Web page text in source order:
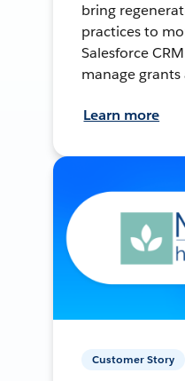
bring
practices to
Salesforce
manage
Learn more
Customer Story